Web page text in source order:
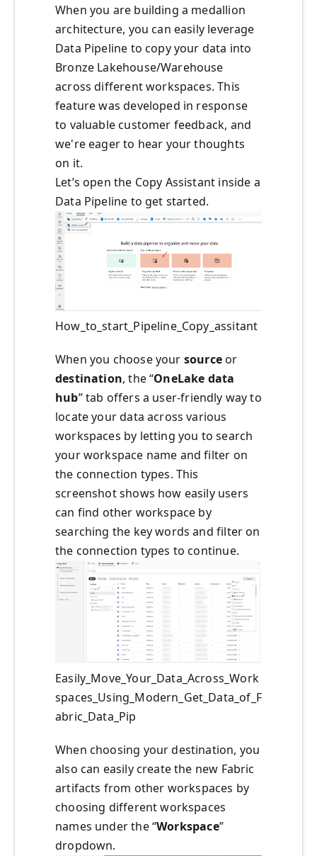
When you are building a medallion
architecture, you can easily leverage
Data Pipeline to copy your data into
Bronze Lakehouse/Warehouse
across different workspaces. This
feature was developed in response
to valuable customer feedback, and
we're eager to hear your thoughts
on it.
Let’s open the Copy Assistant inside a
Data Pipeline to get started.
How_to_start_Pipeline_Copy_assitant
When you choose your sourceor
destination, the “OneLake data
hub” tab offers a user-friendly way to
locate your data across various
workspaces by letting you to search
your workspace name and filter on
the connection types. This
screenshot shows how easily users
can find other workspace by
searching the key words and filter on
the connection types to continue.
Easily_Move_Your_Data_Across_Work
spaces_Using_Modern_Get_Data_of_F
abric_Data_Pip
When choosing your destination, you
also can easily create the new Fabric
artifacts from other workspaces by
choosing different workspaces
names under the “Workspace”
dropdown.